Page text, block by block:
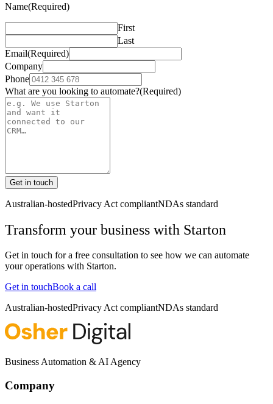
Name(Required)
First
Last
Email(Required)
Company
Phone
What are you looking to automate?(Required)
Get in touch
Australian-hostedPrivacy Act compliantNDAs standard
Transform your business with Starton
Get in touch for a free consultation to see how we can automate
your operations with Starton.
Get in touchBook a call
Australian-hostedPrivacy Act compliantNDAs standard
Business Automation & AI Agency
Company